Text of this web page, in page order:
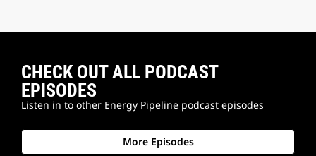
CHECK OUT ALL PODCAST
EPISODES
Listen in to other Energy Pipeline podcast episodes
More Episodes